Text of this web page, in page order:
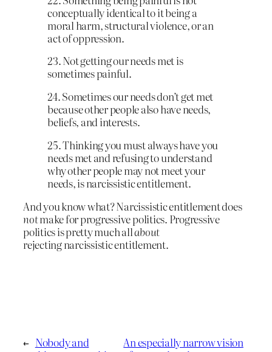
conceptually identical to it being a
moral harm, structural violence, or an
act of oppression.
23. Not getting our needs met is
sometimes painful.
24. Sometimes our needs don’t get met
because other people also have needs,
beliefs, and interests.
25. Thinking you must always have you
needs met and refusing to understand
why other people may not meet your
needs, is narcissistic entitlement.
And you know what? Narcissistic entitlement does
notmake for progressive politics. Progressive
politics is pretty much allabout
rejecting narcissistic entitlement.
← Nobody and
An especially narrow vision